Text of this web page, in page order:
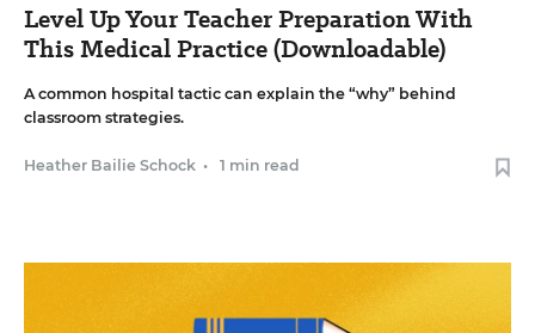
Level Up Your Teacher Preparation With
This Medical Practice (Downloadable)
A common hospital tactic can explain the “why” behind
classroom strategies.
Heather Bailie Schock • 1 min read